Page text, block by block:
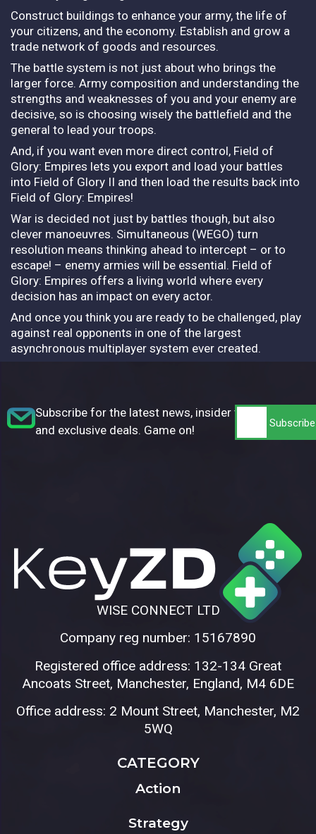
Construct buildings to enhance your army, the life of
your citizens, and the economy. Establish and grow a
trade network of goods and resources.
The battle system is not just about who brings the
larger force. Army composition and understanding the
strengths and weaknesses of you and your enemy are
decisive, so is choosing wisely the battlefield and the
general to lead your troops.
And, if you want even more direct control, Field of
Glory: Empires lets you export and load your battles
into Field of Glory II and then load the results back into
Field of Glory: Empires!
War is decided not just by battles though, but also
clever manoeuvres. Simultaneous (WEGO) turn
resolution means thinking ahead to intercept – or to
escape! – enemy armies will be essential. Field of
Glory: Empires offers a living world where every
decision has an impact on every actor.
And once you think you are ready to be challenged, play
against real opponents in one of the largest
asynchronous multiplayer system ever created.
Subscribe for the latest news, insider tips,
and exclusive deals. Game on!
WISE CONNECT LTD
Company reg number: 15167890
Registered office address: 132-134 Great
Ancoats Street, Manchester, England, M4 6DE
Office address: 2 Mount Street, Manchester, M2
5WQ
CATEGORY
Action
Strategy